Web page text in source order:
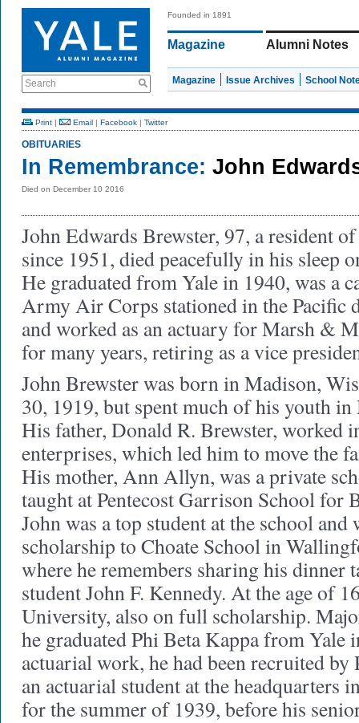
Search
Founded in 1891
Magazine Alumni Notes
Magazine Issue Archives School
Print | Email | Facebook | Twitter
OBITUARIES
In Remembrance: John
Died on December 10 2016
John Edwards Brewster, 97, a resident
since 1951, died peacefully in his sleep
He graduated from Yale in 1940, was a
Army Air Corps stationed in the Pacific
and worked as an actuary for Marsh &
for many years, retiring as a vice
John Brewster was born in Madison,
30, 1919, but spent much of his youth in
His father, Donald R. Brewster, worked
enterprises, which led him to move the
His mother, Ann Allyn, was a private
taught at Pentecost Garrison School for
John was a top student at the school
scholarship to Choate School in
where he remembers sharing his dinner
student John F. Kennedy. At the age of
University, also on full scholarship.
he graduated Phi Beta Kappa from Yale
actuarial work, he had been recruited
an actuarial student at the headquarters
for the summer of 1939, before his